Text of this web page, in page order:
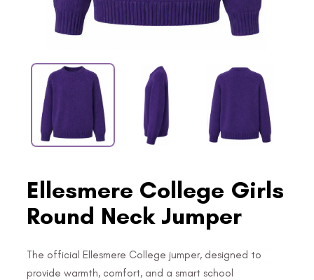
Ellesmere College Girls
Round Neck Jumper
The official Ellesmere College jumper, designed to
provide warmth, comfort, and a smart school